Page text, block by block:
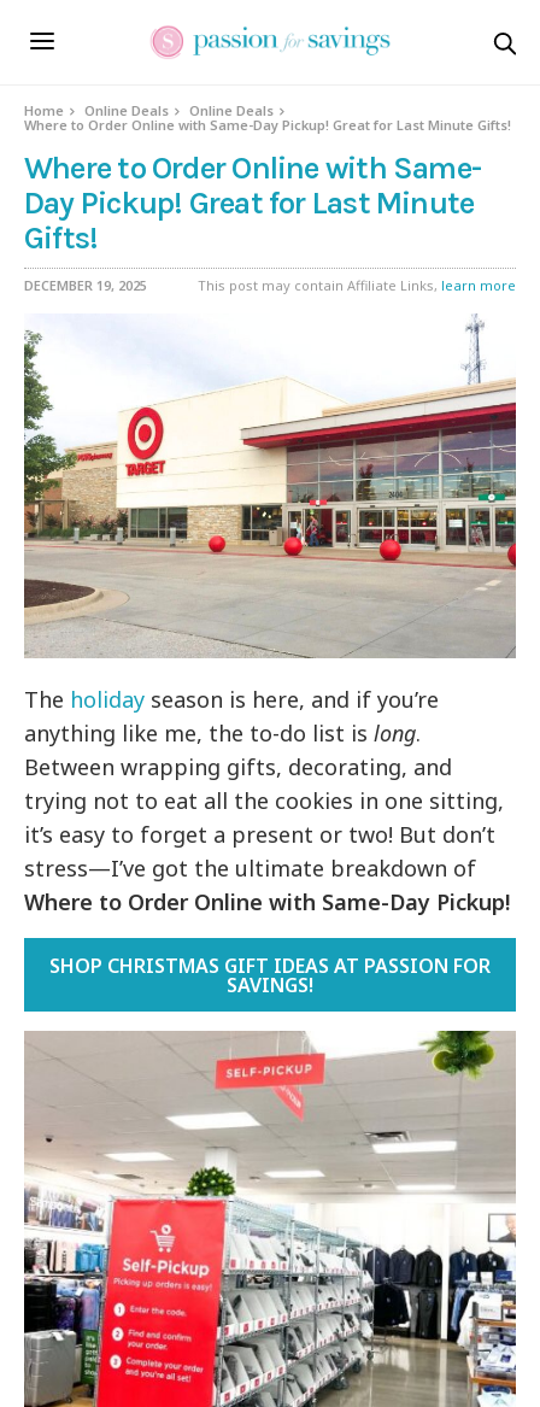
Home Online Deals
Online Deals
Where to Order Online with Same-Day Pickup! Great for Last Minute Gifts!
Where to Order Online with Same-
Day Pickup! Great for Last Minute
Gifts!
DECEMBER 19, 2025 This post may contain Affiliate Links, learn more
The holiday season is here, and if you’re
anything like me, the to-do list islong.
Between wrapping gifts, decorating, and
trying not to eat all the cookies in one sitting,
it’s easy to forget a present or two! But don’t
stress—I’ve got the ultimate breakdown of
Where to Order Online with Same-Day Pickup!
SHOP CHRISTMAS GIFT IDEAS AT PASSION FOR
SAVINGS!